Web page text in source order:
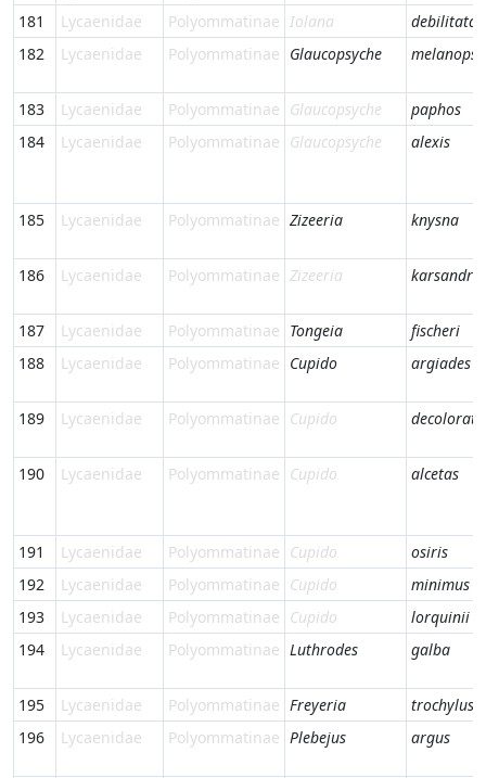
181
Lycaenidae Polyommatinae Iolana
debilitata
182
Lycaenidae Polyommatinae Glaucopsyche melanops
183 Lycaenidae Polyommatinae Glaucopsyche
paphos
184
Lycaenidae Polyommatinae Glaucopsyche alexis
185 Lycaenidae Polyommatinae Zizeeria knysna
186 Lycaenidae Polyommatinae Zizeeria karsandra
187 Lycaenidae Polyommatinae Tongeia
fischeri
188
Lycaenidae Polyommatinae Cupido argiades
189 Lycaenidae Polyommatinae Cupido
190 Lycaenidae Polyommatinae Cupido alcetas
191 Lycaenidae Polyommatinae Cupido
osiris
192
Lycaenidae Polyommatinae Cupido
minimus
193
Lycaenidae Polyommatinae Cupido
lorquinii
194
Lycaenidae Polyommatinae Luthrodes galba
195 Lycaenidae Polyommatinae Freyeria
trochylus
196
Lycaenidae Polyommatinae Plebejus argus